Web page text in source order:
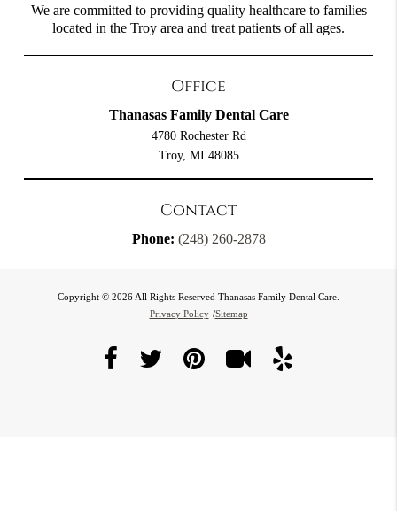
We are committed to providing quality healthcare to families
located in the Troy area and treat patients of all ages.
Office
Thanasas Family Dental Care
4780 Rochester Rd
Troy, MI 48085
Contact
Phone: (248) 260-2878
Copyright © 2026 All Rights Reserved Thanasas Family Dental Care.
Privacy Policy /Sitemap